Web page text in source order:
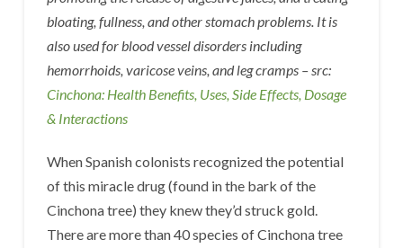
bloating, fullness, and other stomach problems. It is
also used for blood vessel disorders including
hemorrhoids, varicose veins, and leg cramps – src:
Cinchona: Health Benefits, Uses, Side Effects, Dosage
& Interactions
When Spanish colonists recognized the potential
of this miracle drug (found in the bark of the
Cinchona tree) they knew they’d struck gold.
There are more than 40 species of Cinchona tree